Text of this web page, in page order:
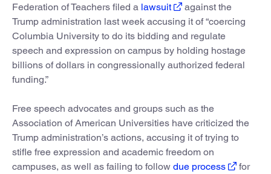
Federation of Teachers filed a lawsuit
against the
Trump administration last week accusing it of “coercing
Columbia University to do its bidding and regulate
speech and expression on campus by holding hostage
billions of dollars in congressionally authorized federal
funding.”
Free speech advocates and groups such as the
Association of American Universities have criticized the
Trump administration’s actions, accusing it of trying to
stifle free expression and academic freedom on
campuses, as well as failing to follow due process
for